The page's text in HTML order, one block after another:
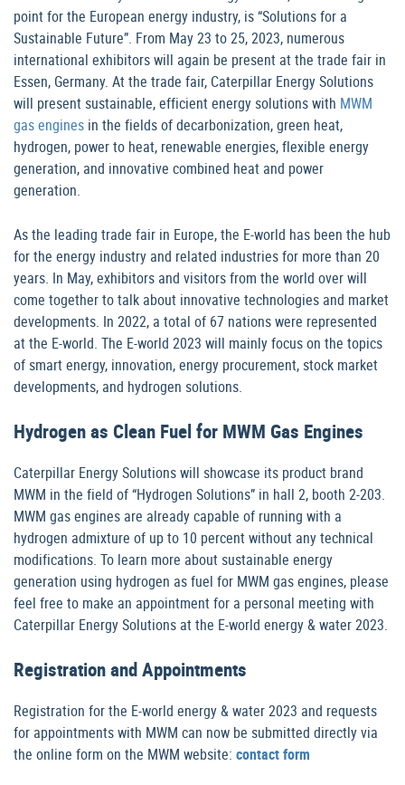
point for the European energy industry, is “Solutions for a
Sustainable Future”. From May 23 to 25, 2023, numerous
international exhibitors will again be present at the trade fair in
Essen, Germany. At the trade fair, Caterpillar Energy Solutions
will present sustainable, efficient energy solutions with MWM
gas engines in the fields of decarbonization, green heat,
hydrogen, power to heat, renewable energies, flexible energy
generation, and innovative combined heat and power
generation.
As the leading trade fair in Europe, the E-world has been the hub
for the energy industry and related industries for more than 20
years. In May, exhibitors and visitors from the world over will
come together to talk about innovative technologies and market
developments. In 2022, a total of 67 nations were represented
at the E-world. The E-world 2023 will mainly focus on the topics
of smart energy, innovation, energy procurement, stock market
developments, and hydrogen solutions.
Hydrogen as Clean Fuel for MWM Gas Engines
Caterpillar Energy Solutions will showcase its product brand
MWM in the field of “Hydrogen Solutions” in hall 2, booth 2-203.
MWM gas engines are already capable of running with a
hydrogen admixture of up to 10 percent without any technical
modifications. To learn more about sustainable energy
generation using hydrogen as fuel for MWM gas engines, please
feel free to make an appointment for a personal meeting with
Caterpillar Energy Solutions at the E-world energy & water 2023.
Registration and Appointments
Registration for the E-world energy & water 2023 and requests
for appointments with MWM can now be submitted directly via
the online form on the MWM website: contact form